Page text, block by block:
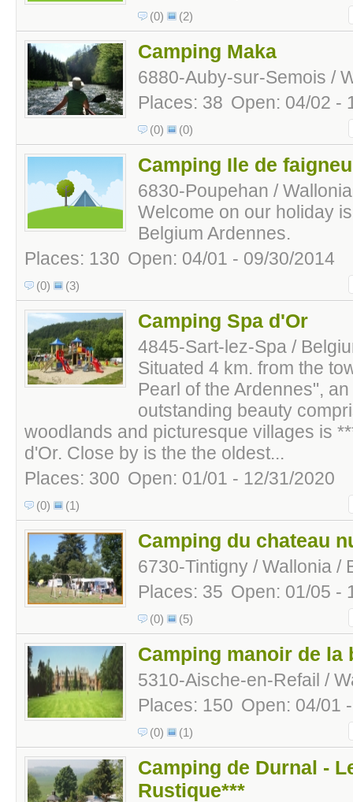
(0) (2)
Camping Maka
6880-Auby-sur-Semois /
Places: 38 Open: 04/02 -
(0) (0)
Camping Ile de
6830-Poupehan /
Welcome on our holiday
Belgium Ardennes.
Places: 130 Open: 04/01 - 09/30/2014
(0) (3)
Camping Spa d'Or
4845-Sart-lez-Spa /
Situated 4 km. from the
Pearl of the Ardennes",
outstanding beauty
woodlands and picturesque villages is
d'Or. Close by is the the oldest...
Places: 300 Open: 01/01 - 12/31/2020
(0) (1)
Camping du chateau
6730-Tintigny / Wallonia /
Places: 35 Open: 01/05 -
(0) (5)
Camping manoir de la
5310-Aische-en-Refail /
Places: 150 Open: 04/01
(0) (1)
Camping de Durnal -
Rustique***